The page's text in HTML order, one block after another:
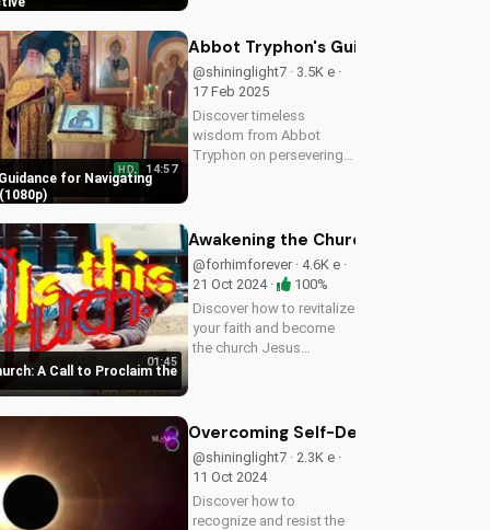
and find hope in the
Gospel. Download and
share this video to
spread...
for Navigating
HD 14:57
Abbot Tryphon's Guidance for
@shininglight7 · 3.5K e ·
17 Feb 2025
Discover timeless
wisdom from Abbot
Tryphon on persevering
peace in uncertain times.
Watch now on
UltimateTube.com!
A Call to Proclaim the
01:45
Awakening the Church: A Call to
@forhimforever · 4.6K e ·
21 Oct 2024 ·
100%
Discover how to revitalize
your faith and become
the church Jesus
lasting impact.
Overcoming Self-Deception:
@shininglight7 · 2.3K e ·
11 Oct 2024
Discover how to
recognize and resist the